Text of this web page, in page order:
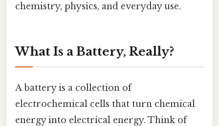
chemistry, physics, and everyday use.
What Is a Battery, Really?
A battery is a collection of
electrochemical cells that turn chemical
energy into electrical energy. Think of